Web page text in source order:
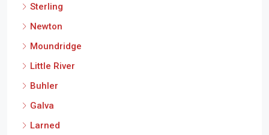
Sterling
Newton
Moundridge
Little River
Buhler
Galva
Larned